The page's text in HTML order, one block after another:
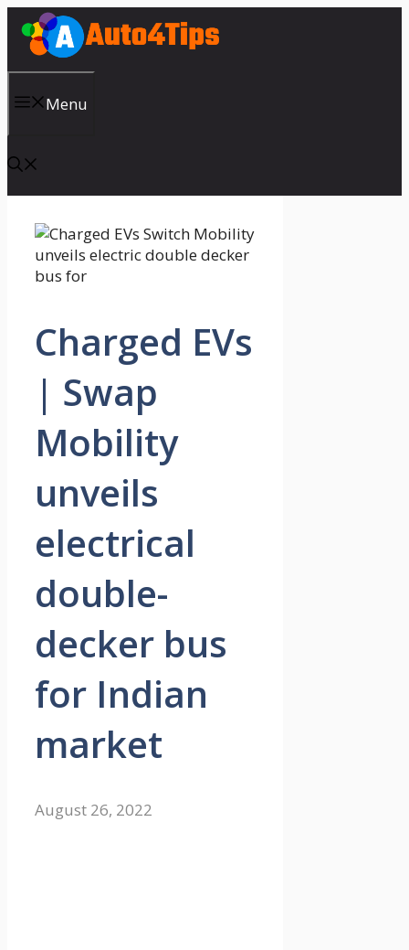
Skip
content
Menu
Charged EVs
| Swap
Mobility
unveils
electrical
double-
decker bus
for Indian
market
August 26, 2022